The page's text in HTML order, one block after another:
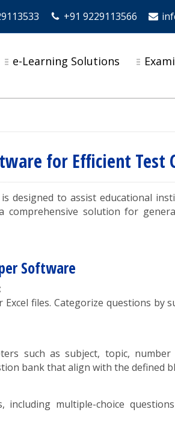
+91 9229113566
e-Learning Solutions
for Efficient
is designed to assist educational
comprehensive solution for
Software
files. Categorize questions by
such as subject, topic,
bank that align with the defined
multiple-choice